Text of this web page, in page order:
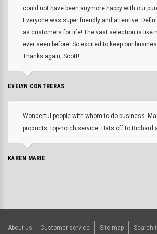
could not have been anymore happy with our
Everyone was super friendly and attentive.
as customers for life! The vast selection is like
ever seen before! So excited to keep our
Thanks again, Scott!
EVELYN CONTRERAS
Wonderful people with whom to do business.
products, top-notch service. Hats off to Richard
KAREN MARIE
About us Customer service Site map
Search